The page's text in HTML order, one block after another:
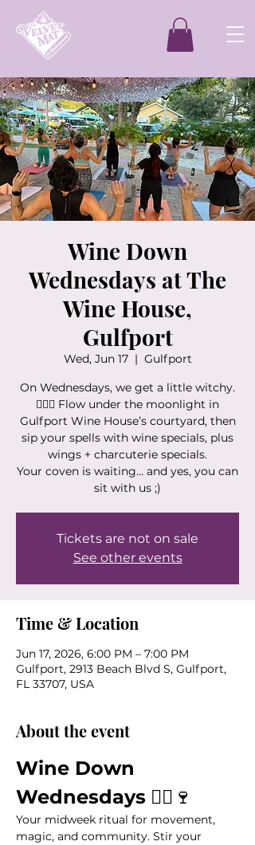
Wine Down
Wednesdays at The
Wine House,
Gulfport
Wed, Jun 17
  |
Gulfport
On Wednesdays, we get a little witchy.
🧙‍♀️✨ Flow under the moonlight in
Gulfport Wine House’s courtyard, then
sip your spells with wine specials, plus
wings + charcuterie specials.
Your coven is waiting… and yes, you can
sit with us ;)
Tickets are not on sale
See other events
Time & Location
Jun 17, 2026, 6:00 PM – 7:00 PM
Gulfport, 2913 Beach Blvd S, Gulfport,
FL 33707, USA
About the event
Wine Down
Wednesdays 🧙‍♀️🍷
Your midweek ritual for movement,
magic, and community. Stir your